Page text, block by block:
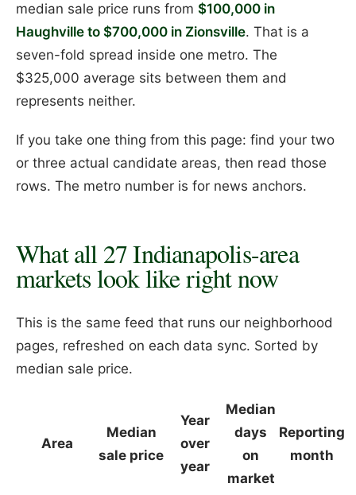
median sale price runs from $100,000 in
Haughville to $700,000 in Zionsville. That is a
seven-fold spread inside one metro. The
$325,000 average sits between them and
represents neither.
If you take one thing from this page: find your two
or three actual candidate areas, then read those
rows. The metro number is for news anchors.
What all 27 Indianapolis-area
markets look like right now
This is the same feed that runs our neighborhood
pages, refreshed on each data sync. Sorted by
median sale price.
Area
Median
sale price
Year
over
year
Median
days
on
market
Reporting
month